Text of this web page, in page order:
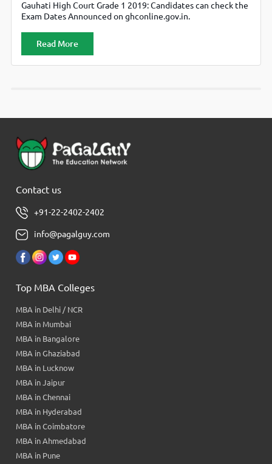
Gauhati High Court Grade 1 2019: Candidates can check the
Exam Dates Announced on ghconline.gov.in.
Read More
Contact us
+91-22-2402-2402
info@pagalguy.com
Top MBA Colleges
MBA in Delhi / NCR
MBA in Mumbai
MBA in Bangalore
MBA in Ghaziabad
MBA in Lucknow
MBA in Jaipur
MBA in Chennai
MBA in Hyderabad
MBA in Coimbatore
MBA in Ahmedabad
MBA in Pune